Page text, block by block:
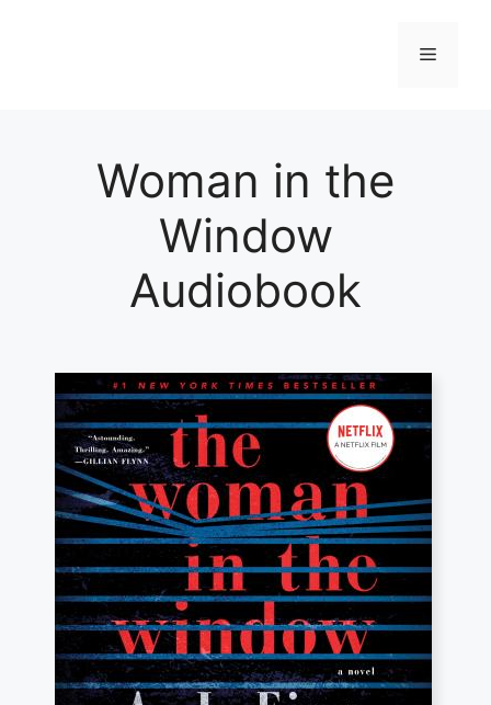
Menu
Woman in the
Window
Audiobook